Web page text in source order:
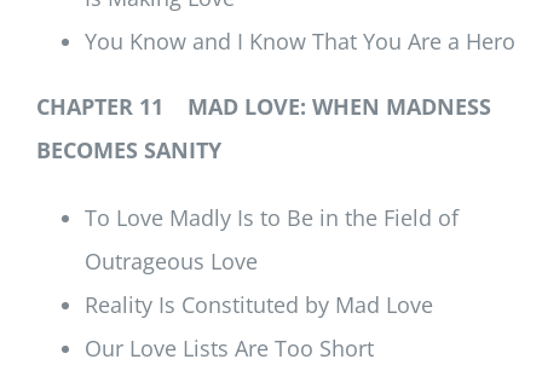
You Know and I Know That You Are a Hero
CHAPTER 11 MAD LOVE: WHEN MADNESS
BECOMES SANITY
To Love Madly Is to Be in the Field of
Outrageous Love
Reality Is Constituted by Mad Love
Our Love Lists Are Too Short